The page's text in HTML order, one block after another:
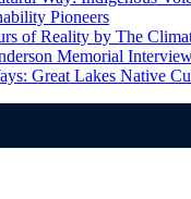
Pioneers
of Reality by The
Memorial
Great Lakes Native